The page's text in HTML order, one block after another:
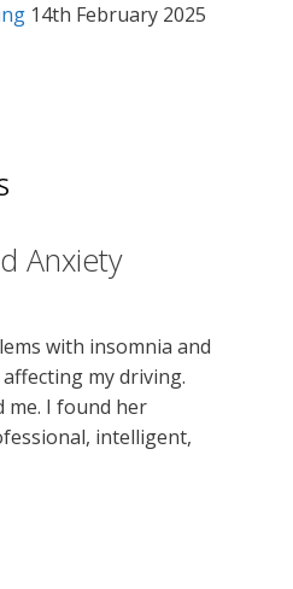
14th February 2025
Anxiety
with insomnia and
my driving.
me. I found her
intelligent,
the relaxed setting,
of insights. Would